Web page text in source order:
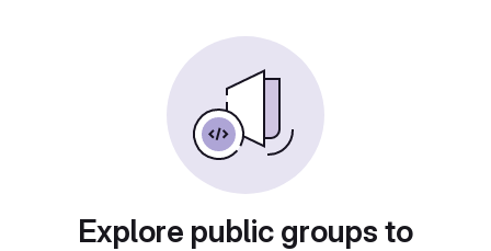
Explore public groups to